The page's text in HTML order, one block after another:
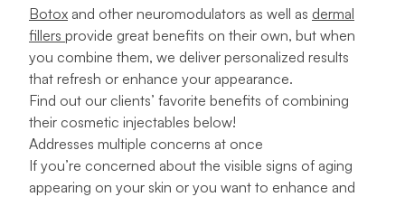
Botox and other neuromodulators as well as dermal
fillers provide great benefits on their own, but when
you combine them, we deliver personalized results
that refresh or enhance your appearance.
Find out our clients’ favorite benefits of combining
their cosmetic injectables below!
Addresses multiple concerns at once
If you’re concerned about the visible signs of aging
appearing on your skin or you want to enhance and